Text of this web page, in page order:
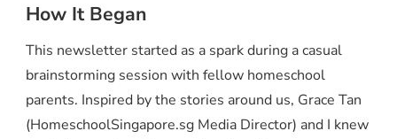
How It Began
This newsletter started as a spark during a casual
brainstorming session with fellow homeschool
parents. Inspired by the stories around us, Grace Tan
(HomeschoolSingapore.sg Media Director) and I knew